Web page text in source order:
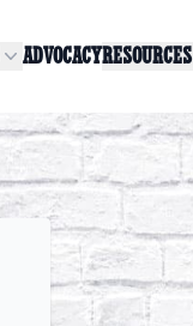
ADVOCACYRESOURCES